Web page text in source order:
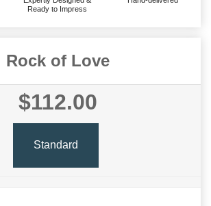
Ready to Impress
Rock of Love
$112.00
Standard